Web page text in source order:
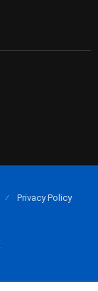
Privacy Policy